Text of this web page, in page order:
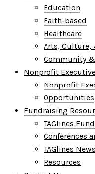
Education
Faith-based
Healthcare
Arts, Culture,
Community &
Nonprofit
Nonprofit
Opportunities
Fundraising
TAGlines
Conferences
TAGlines
Resources